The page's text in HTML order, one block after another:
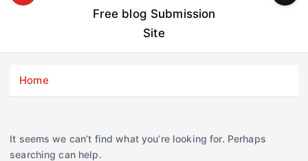
t
Free blog Submission
Site
Home
It seems we can’t find what you’re looking for. Perhaps
searching can help.